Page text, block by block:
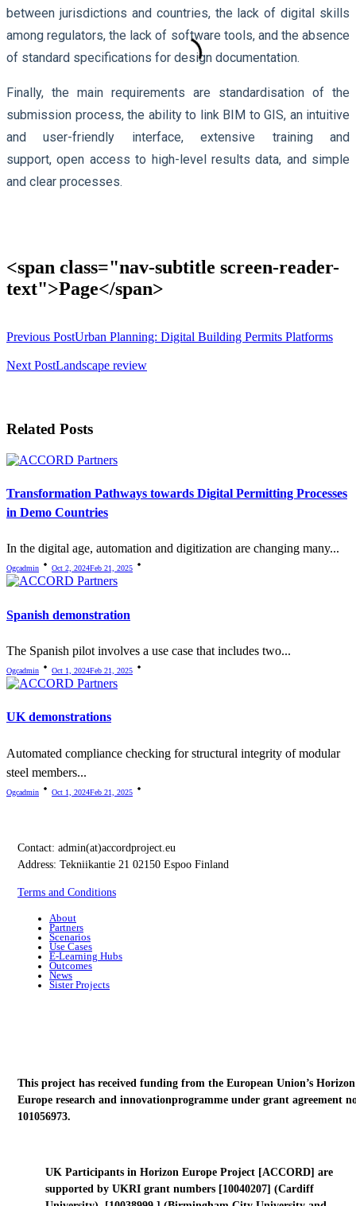
between jurisdictions and countries, the lack of digital skills
among regulators, the lack of software tools, and the absence
of standard specifications for design documentation.
Finally, the main requirements are standardisation of the
submission process, the ability to link BIM to GIS, an intuitive
and user-friendly interface, extensive training and
support, open access to high-level results data, and simple
and clear processes.
<span class="nav-subtitle screen-reader-
text">Page</span>
Previous PostUrban Planning: Digital Building Permits Platforms
Next PostLandscape review
Related Posts
Transformation Pathways towards Digital Permitting Processes
in Demo Countries
In the digital age, automation and digitization are changing many...
Ogcadmin Oct 2, 2024Feb 21, 2025
Spanish demonstration
The Spanish pilot involves a use case that includes two...
Ogcadmin Oct 1, 2024Feb 21, 2025
UK demonstrations
Automated compliance checking for structural integrity of modular
steel members...
Ogcadmin Oct 1, 2024Feb 21, 2025
Contact: admin(at)accordproject.eu
Address: Tekniikantie 21 02150 Espoo Finland
Terms and Conditions
About
Partners
Scenarios
Use Cases
E-Learning Hubs
Outcomes
News
Sister Projects
This project has received funding from the European Union’s Horizon
Europe research and innovationprogramme under grant agreement
101056973.
UK Participants in Horizon Europe Project [ACCORD] are
supported by UKRI grant numbers [10040207] (Cardiff